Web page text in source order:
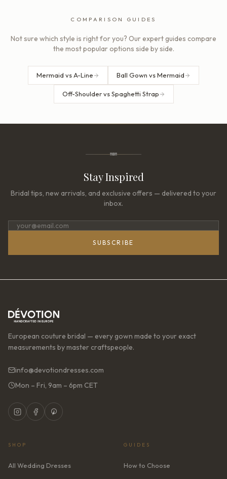
COMPARISON GUIDES
Not sure which style is right for you? Our expert guides compare
the most popular options side by side.
Mermaid vs A-Line Ball Gown vs Mermaid
Off-Shoulder vs Spaghetti Strap
Stay Inspired
Bridal tips, new arrivals, and exclusive offers — delivered to your
inbox.
SUBSCRIBE
European couture bridal — every gown made to your exact
measurements by master craftspeople.
info@devotiondresses.com
Mon – Fri, 9am – 6pm CET
SHOP
All Wedding Dresses
GUIDES
How to Choose